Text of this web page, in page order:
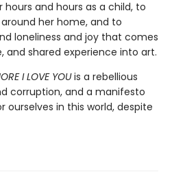
hours and hours as a child, to
her home, and to
loneliness and joy that comes
and shared experience into art.
I LOVE YOUis a rebellious
corruption, and a manifesto
ourselves in this world, despite